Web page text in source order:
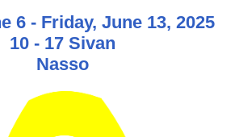
6 - Friday, June 13, 2025
10 - 17 Sivan
Nasso